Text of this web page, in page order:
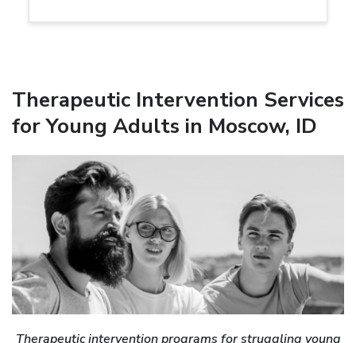
Therapeutic Intervention Services
for Young Adults in Moscow, ID
Therapeutic intervention programs for struggling young